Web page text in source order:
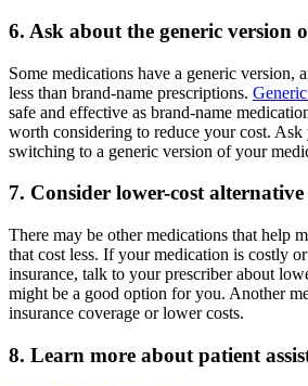
6. Ask about the generic version
Some medications have a generic version,
less than brand-name prescriptions.
safe and effective as brand-name
worth considering to reduce your cost. Ask
switching to a generic version of your
7. Consider lower-cost
There may be other medications that help
that cost less. If your medication is costly
insurance, talk to your prescriber about
might be a good option for you. Another
insurance coverage or lower costs.
8. Learn more about patient